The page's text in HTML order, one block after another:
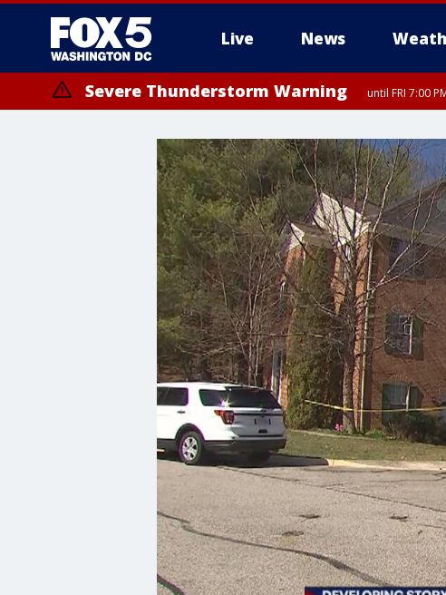
Live News
Severe Thunderstorm Warning until FRI 7:00
until FRI 9:00 PM EDT, City of Manassas, City of Fairfax, City of Alexandria,